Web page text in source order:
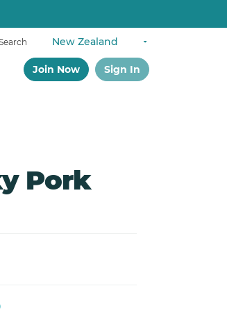
Join Now Sign In
Pork